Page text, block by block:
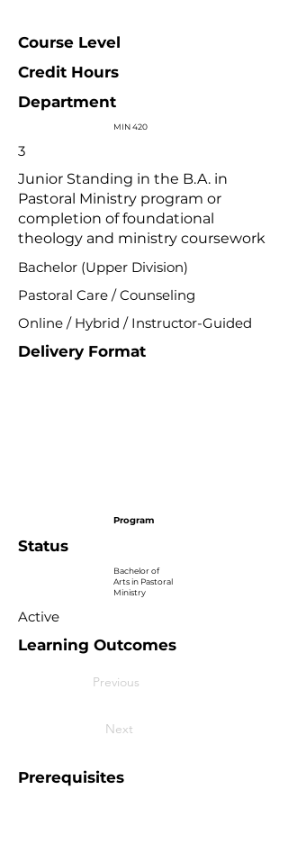
Course Level
Credit Hours
Department
MIN 420
3
Junior Standing in the B.A. in
Pastoral Ministry program or
completion of foundational
theology and ministry coursework
Bachelor (Upper Division)
Pastoral Care / Counseling
Online / Hybrid / Instructor-Guided
Delivery Format
Program
Status
Bachelor of
Arts in Pastoral
Ministry
Active
Learning Outcomes
Previous
Next
Prerequisites